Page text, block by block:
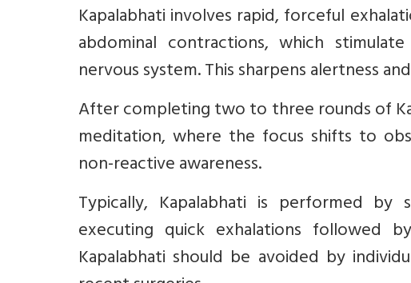
Kapalabhati involves rapid, forceful
abdominal contractions, which
nervous system. This sharpens alertness
After completing two to three rounds of
meditation, where the focus shifts to
non-reactive awareness.
Typically, Kapalabhati is performed
executing quick exhalations
Kapalabhati should be avoided by